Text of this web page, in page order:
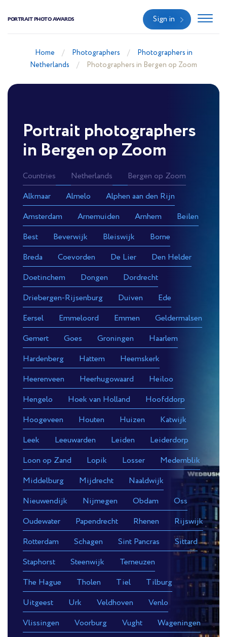
PORTRAIT PHOTO AWARDS Sign in
Home Photographers
Photographers in
Netherlands
Photographers in Bergen op Zoom
Portrait photographers
in Bergen op Zoom
Countries Netherlands
Bergen op Zoom
Alkmaar
Almelo
Alphen aan den Rijn
Amsterdam
Arnemuiden Arnhem
Beilen
Best
Beverwijk Bleiswijk
Borne
Breda
Coevorden De Lier
Den Helder
Doetinchem
Dongen
Dordrecht
Driebergen-Rijsenburg
Duiven
Ede
Eersel
Emmeloord Emmen
Geldermalsen
Gemert
Goes Groningen
Haarlem
Hardenberg
Hattem
Heemskerk
Heerenveen
Heerhugowaard
Heiloo
Hengelo
Hoek van Holland
Hoofddorp
Hoogeveen
Houten Huizen
Katwijk
Leek
Leeuwarden Leiden
Leiderdorp
Loon op Zand
Lopik Losser
Medemblik
Middelburg
Mijdrecht
Naaldwijk
Nieuwendijk
Nijmegen Obdam
Oss
Oudewater
Papendrecht Rhenen
Rijswijk
Rotterdam
Schagen Sint Pancras
Sittard
Staphorst
Steenwijk
Terneuzen
The Hague
Tholen Tiel
Tilburg
Uitgeest
Urk Veldhoven
Venlo
Vlissingen
Voorburg Vught
Wageningen